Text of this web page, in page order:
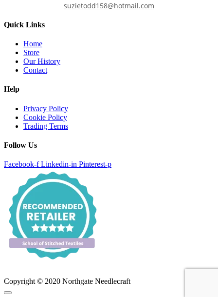
suzietodd158@hotmail.com
Quick Links
Home
Store
Our History
Contact
Help
Privacy Policy
Cookie Policy
Trading Terms
Follow Us
Facebook-f Linkedin-in Pinterest-p
Copyright © 2020 Northgate Needlecraft